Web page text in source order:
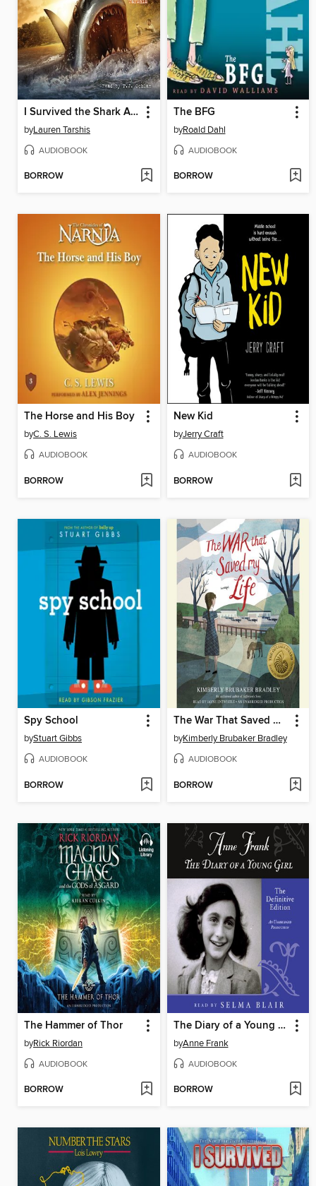
I Survived the Shark Attacks of 1916
byLauren Tarshis
AUDIOBOOK
BORROW
The BFG
byRoald Dahl
AUDIOBOOK
BORROW
The Horse and His Boy
byC. S. Lewis
AUDIOBOOK
BORROW
New Kid
byJerry Craft
AUDIOBOOK
BORROW
Spy School
byStuart Gibbs
AUDIOBOOK
BORROW
The War That Saved My Life
byKimberly Brubaker Bradley
AUDIOBOOK
BORROW
The Hammer of Thor
byRick Riordan
AUDIOBOOK
BORROW
The Diary of a Young Girl
byAnne Frank
AUDIOBOOK
BORROW